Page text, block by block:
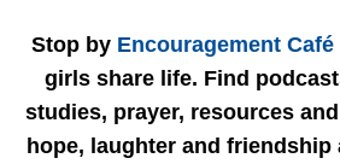
Stop by Encouragement Café
girls share life. Find
studies, prayer, resources
hope, laughter and friendship